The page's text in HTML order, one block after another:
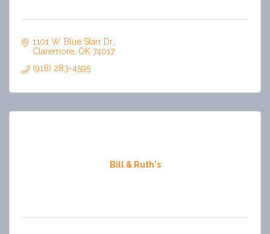
1101 W. Blue Starr Dr.
Claremore OK 74017
(918) 283-4595
Bill & Ruth's